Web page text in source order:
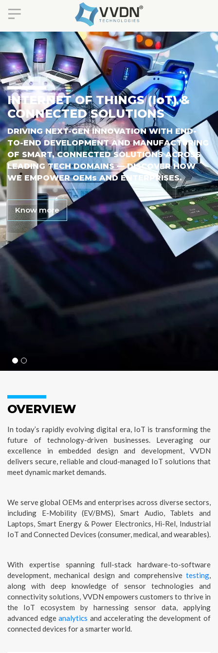
INTERNET OF THINGS (IoT) &
CONNECTED SOLUTIONS
DRIVING NEXT-GEN INNOVATION WITH END-
TO-END DEVELOPMENT AND MANUFACTURING
OF SMART, CONNECTED SOLUTIONS ACROSS
LEADING TECH DOMAINS — DISCOVER HOW
WE EMPOWER OEMS AND ENTERPRISES.
Know more
OVERVIEW
In today’s rapidly evolving digital era, IoT is transforming the
future of technology-driven businesses. Leveraging our
excellence in embedded design and development, VVDN
delivers secure, reliable and cloud-managed IoT solutions that
meet dynamic market demands.
We serve global OEMs and enterprises across diverse sectors,
including E-Mobility (EV/BMS), Smart Audio, Tablets and
Laptops, Smart Energy & Power Electronics, Hi-Rel, Industrial
IoT and Connected Devices (consumer, medical, and wearables).
With expertise spanning full-stack hardware-to-software
development, mechanical design and comprehensive testing,
along with deep knowledge of sensor technologies and
connectivity solutions, VVDN empowers customers to thrive in
the IoT ecosystem by harnessing sensor data, applying
advanced edgeanalytics and accelerating the development of
connected devices for a smarter world.